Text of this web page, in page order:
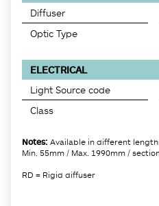
Diffuser
Optic Type
ELECTRICAL
Light Source code
Class
Notes: Available in different
Min. 55mm / Max. 1990mm /
RD = Rigid diffuser